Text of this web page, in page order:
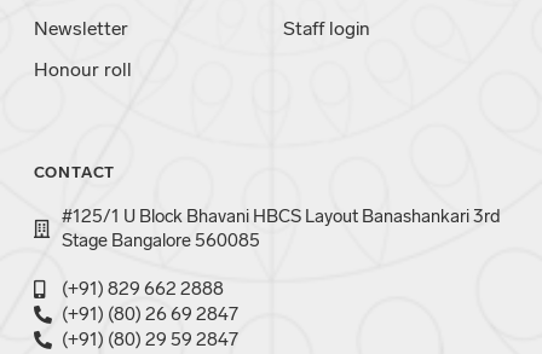
Newsletter
Honour roll
Staff login
CONTACT
#125/1 U Block Bhavani HBCS Layout Banashankari 3rd
Stage Bangalore 560085
(+91) 829 662 2888
(+91) (80) 26 69 2847
(+91) (80) 29 59 2847